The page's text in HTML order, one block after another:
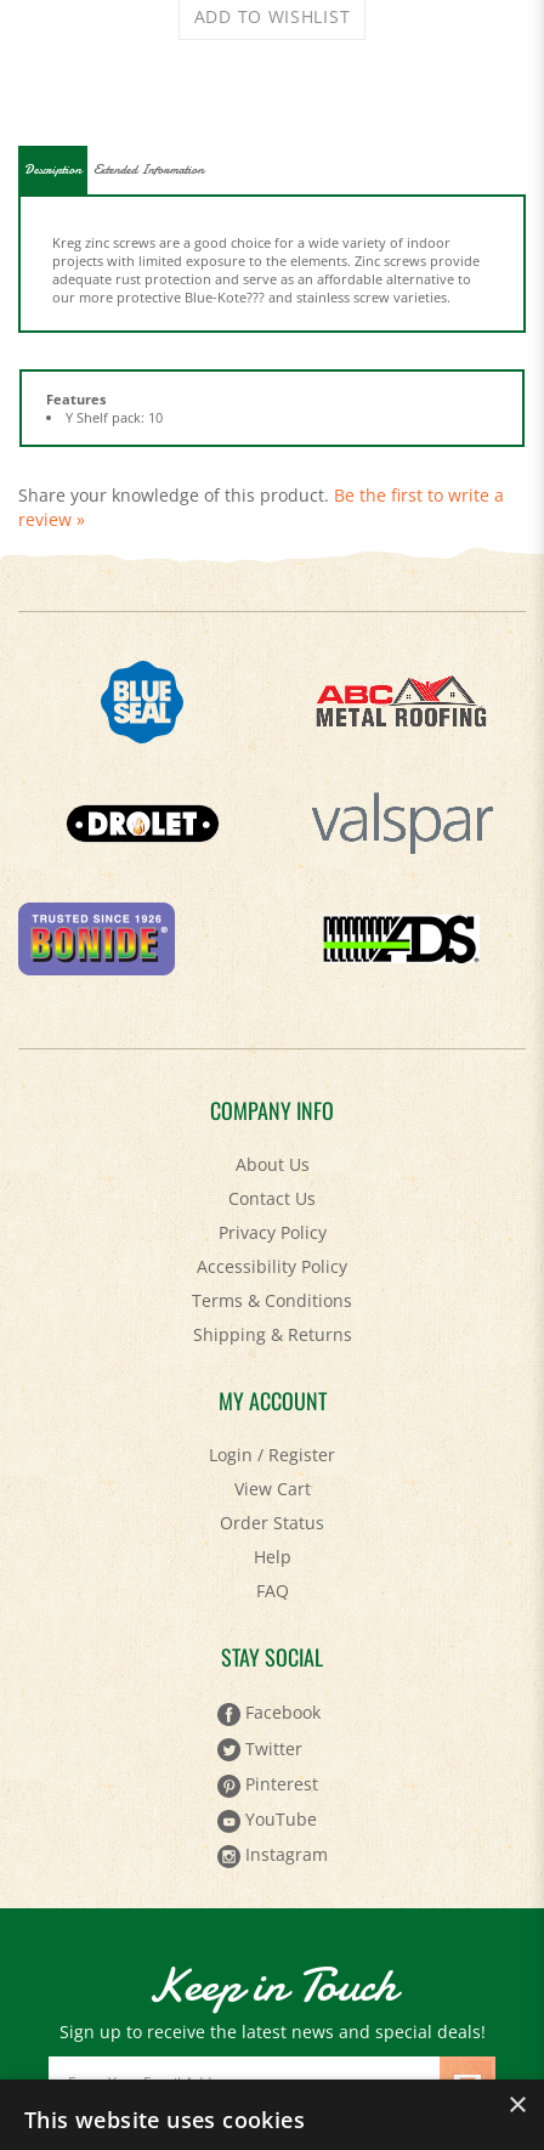
adequate rust protection and serve as an affordable alternative to
our more protective Blue-Kote??? and stainless screw varieties.
Features
review »
COMPANY INFO
About Us
Contact Us
Privacy Policy
Accessibility Policy
Terms & Conditions
Shipping&Returns
MY ACCOUNT
Login/Register
View Cart
Order Status
Help
FAQ
STAY SOCIAL
Facebook
Twitter
Pinterest
YouTube
Instagram
Keep in Touch
Sign up to receive the latest news and special deals!
Email
Address
×
This website uses cookies